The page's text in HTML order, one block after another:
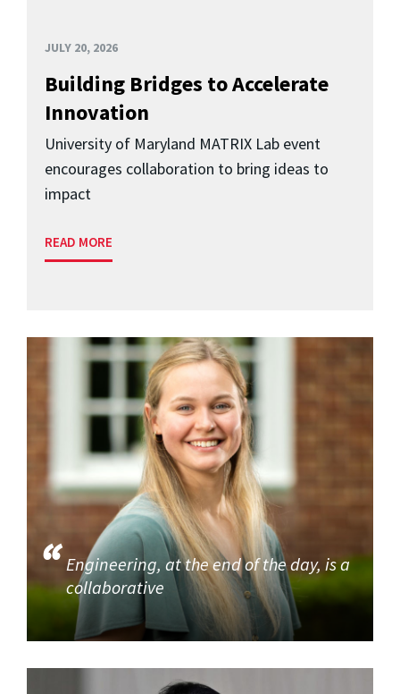
JULY 20, 2026
Building Bridges to Accelerate
Innovation
University of Maryland MATRIX Lab event
encourages collaboration to bring ideas to
impact
READ MORE
Engineering, at the end of the day, is a
collaborative